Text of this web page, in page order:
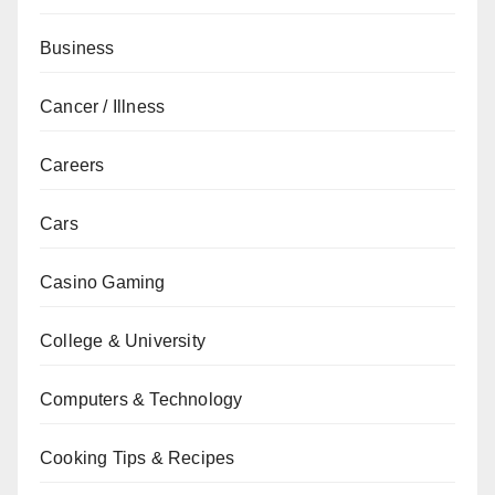
Business
Cancer / Illness
Careers
Cars
Casino Gaming
College & University
Computers & Technology
Cooking Tips & Recipes